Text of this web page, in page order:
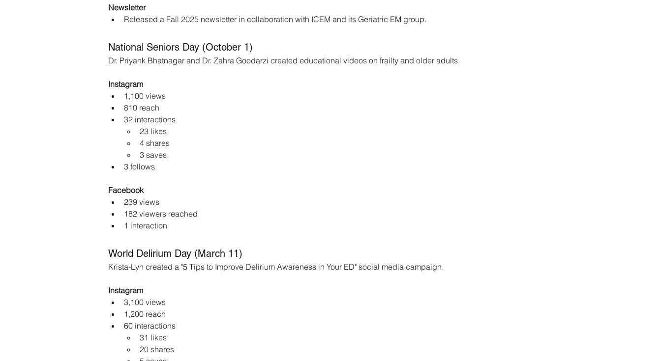
Newsletter
Released a Fall 2025 newsletter in collaboration with ICEM and its Geriatric EM group.
National Seniors Day (October 1)
Dr. Priyank Bhatnagar and Dr. Zahra Goodarzi created educational videos on frailty and older adults.
Instagram
1,100 views
810 reach
32 interactions
23 likes
4 shares
3 saves
3 follows
Facebook
239 views
182 viewers reached
1 interaction
World Delirium Day (March 11)
Krista-Lyn created a "5 Tips to Improve Delirium Awareness in Your ED" social media campaign.
Instagram
3,100 views
1,200 reach
60 interactions
31 likes
20 shares